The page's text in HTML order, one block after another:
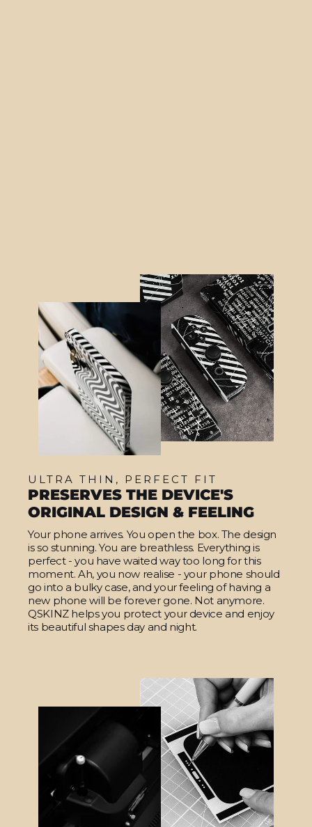
ULTRA THIN, PERFECT FIT
PRESERVES THE DEVICE'S
ORIGINAL DESIGN & FEELING
Your phone arrives. You open the box. The design
is so stunning. You are breathless. Everything is
perfect - you have waited way too long for this
moment. Ah, you now realise - your phone should
go into a bulky case, and your feeling of having a
new phone will be forever gone. Not anymore.
QSKINZ helps you protect your device and enjoy
its beautiful shapes day and night.